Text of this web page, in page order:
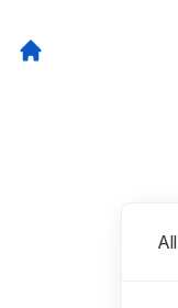
All